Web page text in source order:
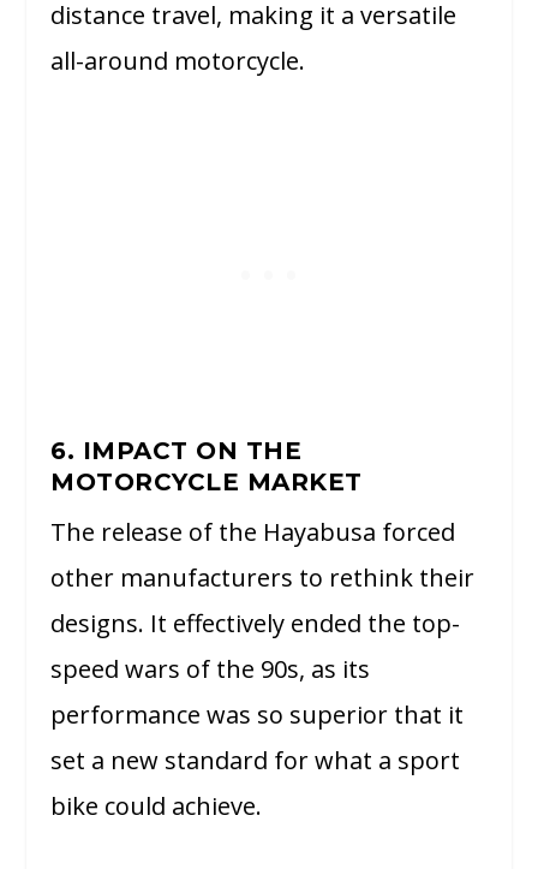
distance travel, making it a versatile
all-around motorcycle.
6. IMPACT ON THE
MOTORCYCLE MARKET
The release of the Hayabusa forced
other manufacturers to rethink their
designs. It effectively ended the top-
speed wars of the 90s, as its
performance was so superior that it
set a new standard for what a sport
bike could achieve.